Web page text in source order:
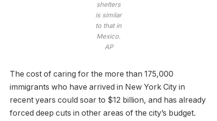
shelters
is similar
to that in
Mexico.
AP
The cost of caring for the more than 175,000
immigrants who have arrived in New York City in
recent years could soar to $12 billion, and has already
forced deep cuts in other areas of the city’s budget.